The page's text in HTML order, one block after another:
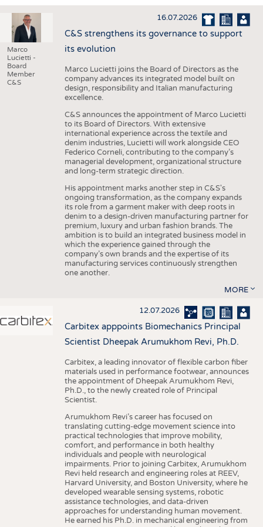
INTERIOR TEXTILES
APPAREL
TESTS
BUSINESS
COMPANIES
STATISTICS
GOOD TO KNOW
ADDRESSES & LINKS
CALENDAR
Marco
Lucietti -
Board
Member
C&S
16.07.2026
C&S strengthens its governance to support
its evolution
Marco Lucietti joins the Board of Directors as the
company advances its integrated model built on
design, responsibility and Italian manufacturing
excellence.
C&S announces the appointment of Marco Lucietti
to its Board of Directors. With extensive
international experience across the textile and
denim industries, Lucietti will work alongside CEO
Federico Corneli, contributing to the company’s
managerial development, organizational structure
and long-term strategic direction.
His appointment marks another step in C&S's
ongoing transformation, as the company expands
its role from a garment maker with deep roots in
denim to a design-driven manufacturing partner for
premium, luxury and urban fashion brands. The
ambition is to build an integrated business model in
which the experience gained through the
company’s own brands and the expertise of its
manufacturing services continuously strengthen
one another.
MORE
12.07.2026
Carbitex apppoints Biomechanics Principal
Scientist Dheepak Arumukhom Revi, Ph.D.
Carbitex, a leading innovator of flexible carbon fiber
materials used in performance footwear, announces
the appointment of Dheepak Arumukhom Revi,
Ph.D., to the newly created role of Principal
Scientist.
Arumukhom Revi’s career has focused on
translating cutting-edge movement science into
practical technologies that improve mobility,
comfort, and performance in both healthy
individuals and people with neurological
impairments. Prior to joining Carbitex, Arumukhom
Revi held research and engineering roles at REEV,
Harvard University, and Boston University, where he
developed wearable sensing systems, robotic
assistance technologies, and data-driven
approaches for understanding human movement.
He earned his Ph.D. in mechanical engineering from